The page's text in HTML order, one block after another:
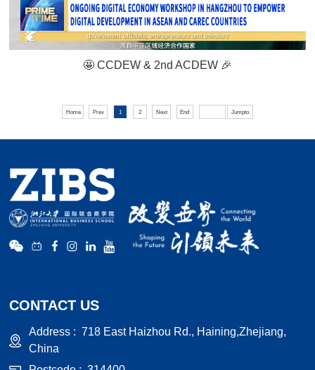
🤩 CCDEW & 2nd ACDEW 🎉
Home Prev 1 2 Next End Jumpto
CONTACT US
Address :718 East Haizhou Rd., Haining,Zhejiang,
China